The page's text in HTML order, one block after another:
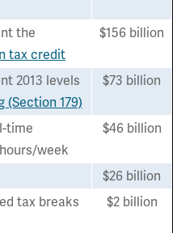
the
tax credit
$156 billion
2013 levels
(Section 179)
$73 billion
time
week
$46 billion
$26 billion
tax breaks
$2 billion